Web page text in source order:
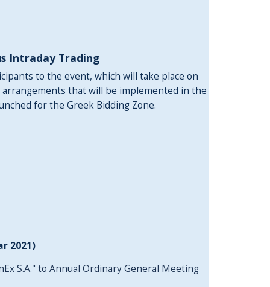
Intraday Τrading
to the event, which will take place on
that will be implemented in the
for the Greek Bidding Zone.
2021)
S.A." to Annual Ordinary General Meeting